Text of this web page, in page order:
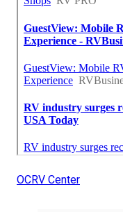
OCRV Center